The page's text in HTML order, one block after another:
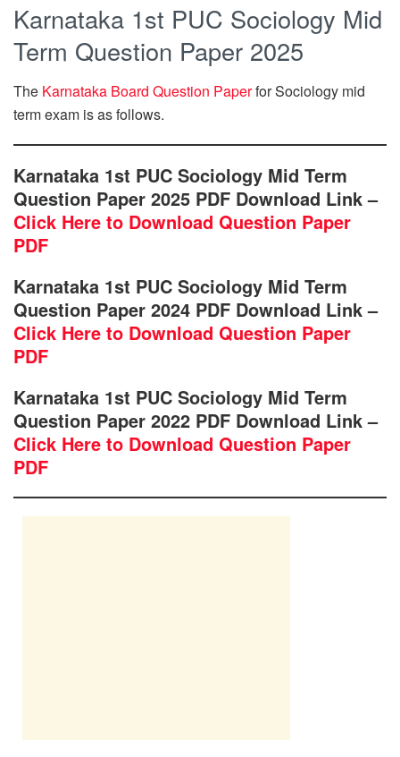
Karnataka 1st PUC Sociology Mid
Term Question Paper 2025
The Karnataka Board Question Paperfor Sociology mid
term exam is as follows.
Karnataka 1st PUC Sociology Mid Term
Question Paper 2025 PDF Download Link –
Click Here to Download Question Paper
PDF
Karnataka 1st PUC Sociology Mid Term
Question Paper 2024 PDF Download Link –
Click Here to Download Question Paper
PDF
Karnataka 1st PUC Sociology Mid Term
Question Paper 2022 PDF Download Link –
Click Here to Download Question Paper
PDF